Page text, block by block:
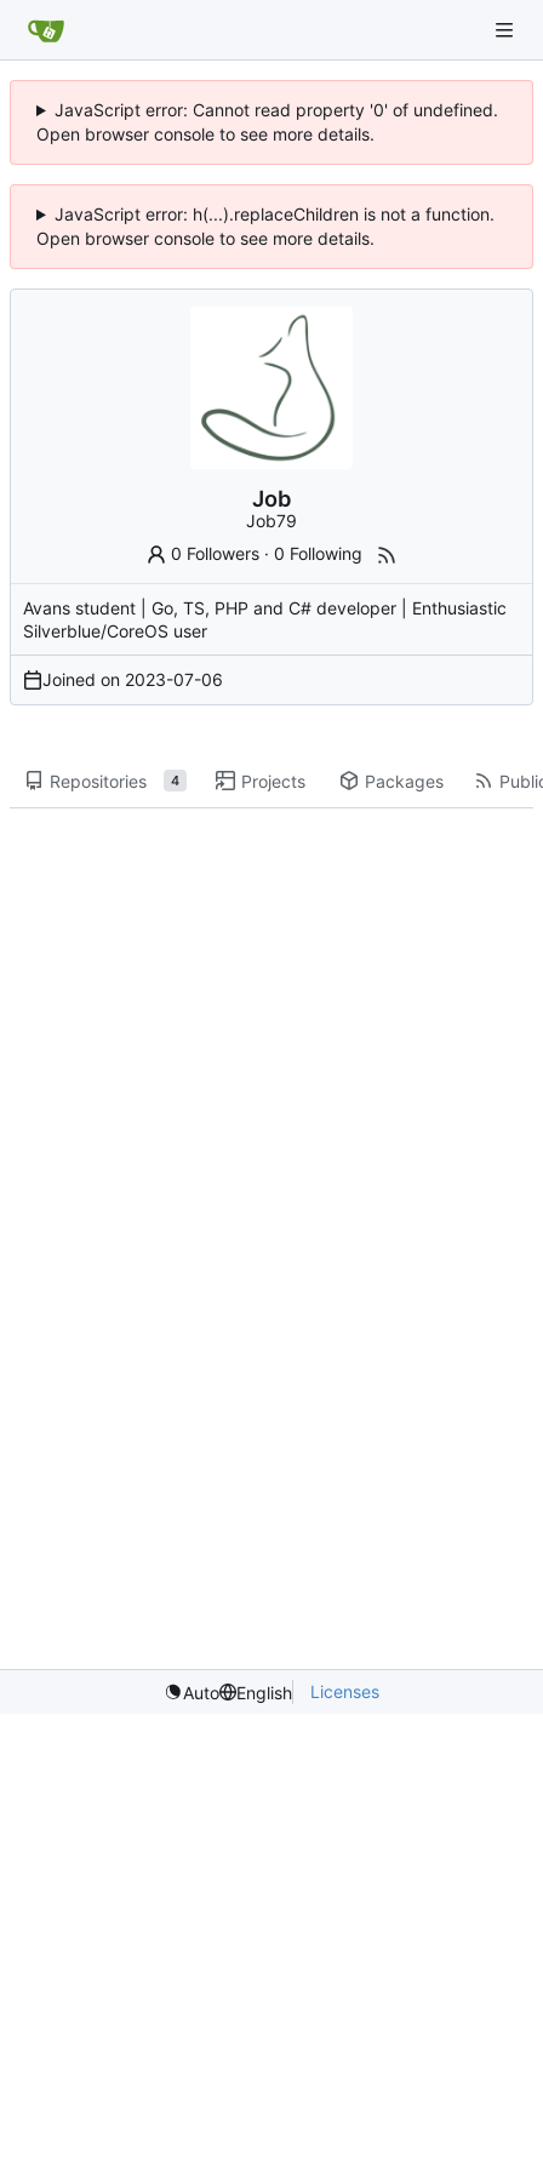
JavaScript error: Cannot read property '0' of undefined.
Open browser console to see more details.
JavaScript error: h(...).replaceChildren is not a function.
Open browser console to see more details.
Job
Job79
0 Followers ·0 Following
Avans student | Go, TS, PHP and C# developer | Enthusiastic
Silverblue/CoreOS user
Joined on 2023-07-06
Repositories 4 Projects Packages
Auto English Licenses